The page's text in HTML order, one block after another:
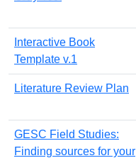
Interactive Book
Template v.1
Literature Review Plan
GESC Field Studies:
Finding sources for your